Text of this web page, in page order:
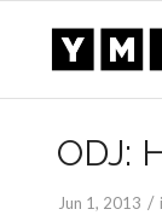
ODJ:
Jun 1, 2013 /